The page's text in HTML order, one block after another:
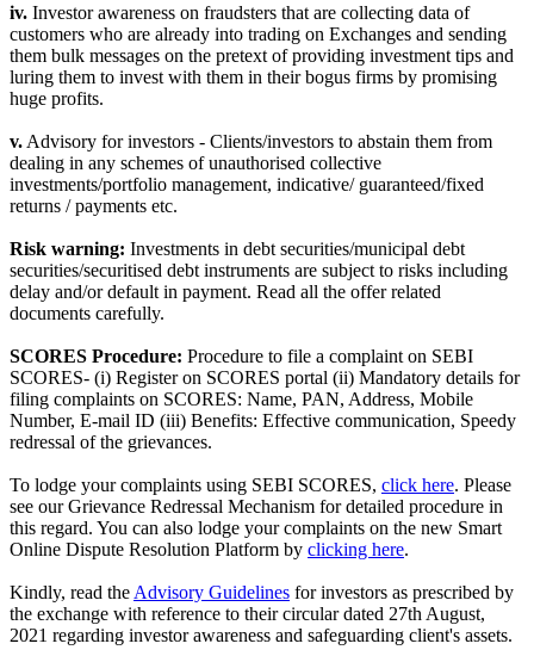
iv. Investor awareness on fraudsters that are collecting data of
customers who are already into trading on Exchanges and sending
them bulk messages on the pretext of providing investment tips and
luring them to invest with them in their bogus firms by promising
huge profits.
v. Advisory for investors - Clients/investors to abstain them from
dealing in any schemes of unauthorised collective
investments/portfolio management, indicative/ guaranteed/fixed
returns / payments etc.
Risk warning: Investments in debt securities/municipal debt
securities/securitised debt instruments are subject to risks including
delay and/or default in payment. Read all the offer related
documents carefully.
SCORES Procedure: Procedure to file a complaint on SEBI
SCORES- (i) Register on SCORES portal (ii) Mandatory details for
filing complaints on SCORES: Name, PAN, Address, Mobile
Number, E-mail ID (iii) Benefits: Effective communication, Speedy
redressal of the grievances.
To lodge your complaints using SEBI SCORES, click here. Please
see our Grievance Redressal Mechanism for detailed procedure in
this regard. You can also lodge your complaints on the new Smart
Online Dispute Resolution Platform by clicking here.
Kindly, read the Advisory Guidelines for investors as prescribed by
the exchange with reference to their circular dated 27th August,
2021 regarding investor awareness and safeguarding client's assets.